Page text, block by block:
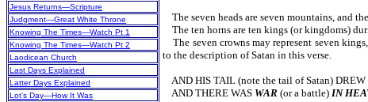
Jesus Returns—Scripture
Judgment—Great White Throne
Knowing The Times—Watch Pt 1
Knowing The Times—Watch Pt 2
Laodicean Church
Last Days Explained
Latter Days Explained
Lot’s Day—How It Was
The seven heads are seven mountains, and
The ten horns are ten kings (or kingdoms)
The seven crowns may represent seven
to the description of Satan in this verse.
AND HIS TAIL (note the tail of Satan) DREW
AND THERE WAS WAR (or a battle)IN